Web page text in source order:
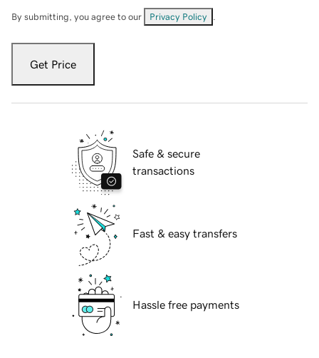
By submitting, you agree to our Privacy Policy
Get Price
Safe & secure
transactions
Fast & easy transfers
Hassle free payments